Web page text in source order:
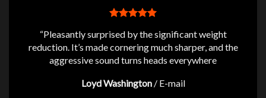
“Pleasantly surprised by the significant weight
reduction. It’s made cornering much sharper, and the
aggressive sound turns heads everywhere
Loyd Washington / E-mail